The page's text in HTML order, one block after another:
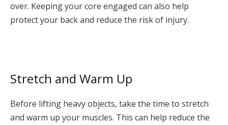
over. Keeping your core engaged can also help
protect your back and reduce the risk of injury.
Stretch and Warm Up
Before lifting heavy objects, take the time to stretch
and warm up your muscles. This can help reduce the